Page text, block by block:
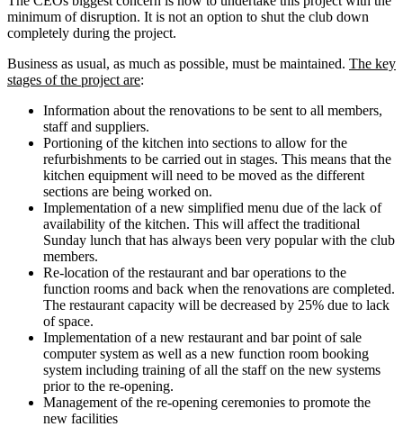
minimum of disruption. It is not an option to shut the club down
completely during the project.
Business as usual, as much as possible, must be maintained. The key
stages of the project are:
Information about the renovations to be sent to all members,
staff and suppliers.
Portioning of the kitchen into sections to allow for the
refurbishments to be carried out in stages. This means that the
kitchen equipment will need to be moved as the different
sections are being worked on.
Implementation of a new simplified menu due of the lack of
availability of the kitchen. This will affect the traditional
Sunday lunch that has always been very popular with the club
members.
Re-location of the restaurant and bar operations to the
function rooms and back when the renovations are completed.
The restaurant capacity will be decreased by 25% due to lack
of space.
Implementation of a new restaurant and bar point of sale
computer system as well as a new function room booking
system including training of all the staff on the new systems
prior to the re-opening.
Management of the re-opening ceremonies to promote the
new facilities